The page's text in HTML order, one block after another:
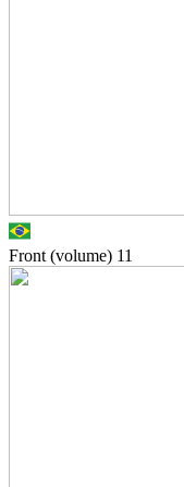
Front (volume) 11